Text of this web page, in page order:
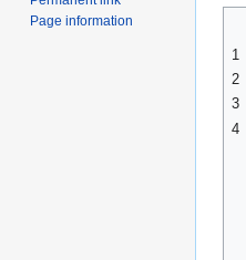
1
2
3
4
Page information